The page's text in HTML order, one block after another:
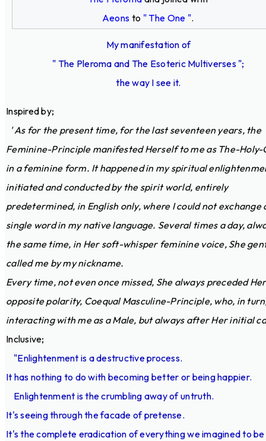
Aeons to " The One ".
My manifestation of
" The Pleroma and The Esoteric Multiverses ";
the way I see it.
Inspired by;
' As for the present time, for the last seventeen years, the
Feminine-Principle manifested Herself to me as The-Holy-
in a feminine form. It happened in my spiritual
initiated and conducted by the spirit world, entirely
predetermined, in English only, where I could not exchange
single word in my native language. Several times a day,
the same time, in Her soft-whisper feminine voice, She
called me by my nickname.
Every time, not even once missed, She always preceded Her
opposite polarity, Coequal Masculine-Principle, who, in
interacting with me as a Male, but always after Her initial
Inclusive;
"Enlightenment is a destructive process.
It has nothing to do with becoming better or being happier.
Enlightenment is the crumbling away of untruth.
It's seeing through the facade of pretense.
It's the complete eradication of everything we imagined to